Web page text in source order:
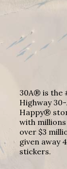
30A® is the
Highway 30-
Happy®
with
over $3
given away
stickers.